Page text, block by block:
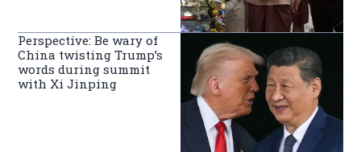
Perspective: Be wary of
China twisting Trump’s
words during summit
with Xi Jinping